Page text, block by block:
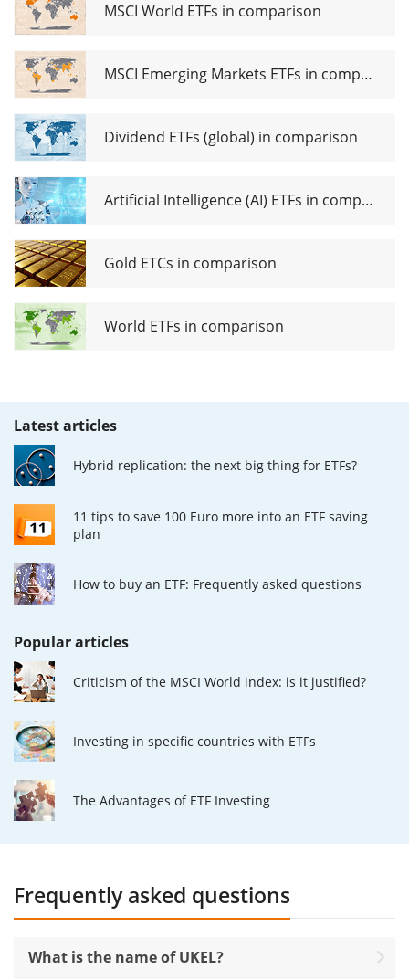
ETF MSCI World ETFs in comparison
MSCI Emerging Markets ETFs in comparison
Dividend ETFs (global) in comparison
Artificial Intelligence (AI) ETFs in comparison
Gold ETCs in comparison
World ETFs in comparison
Latest articles
Hybrid replication: the next big thing for ETFs?
11 tips to save 100 Euro more into an ETF saving
plan
How to buy an ETF: Frequently asked questions
Popular articles
Criticism of the MSCI World index: is it justified?
Investing in specific countries with ETFs
The Advantages of ETF Investing
Frequently asked questions
What is the name of UKEL?